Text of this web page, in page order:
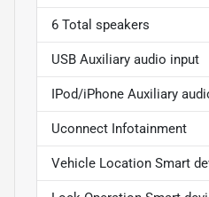
6 Total speakers
USB Auxiliary audio input
IPod/iPhone Auxiliary
Uconnect Infotainment
Vehicle Location Smart